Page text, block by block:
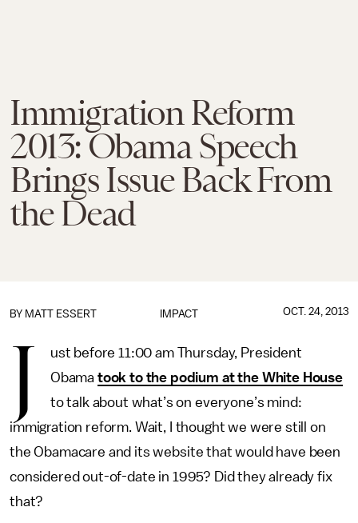
Immigration Reform
2013: Obama Speech
Brings Issue Back From
the Dead
IMPACT
BY MATT ESSERT OCT. 24, 2013
J
ust before 11:00 am Thursday, President
Obama took to the podium at the White House
to talk about what’s on everyone’s mind:
immigration reform. Wait, I thought we were still on
the Obamacare and its website that would have been
considered out-of-date in 1995? Did they already fix
that?